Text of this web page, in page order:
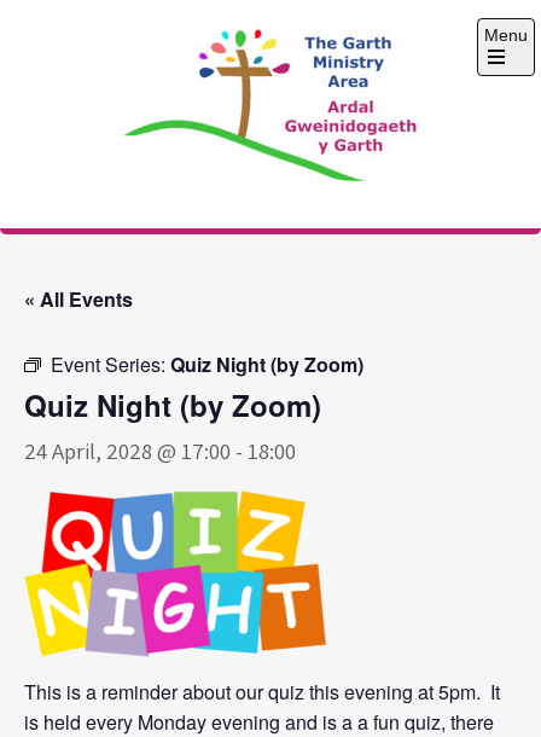
The Garth Ministry
Menu
Open
« All Events
Event Series: Quiz Night (by Zoom)
Quiz Night (by Zoom)
24 April, 2028 @ 17:00 - 18:00
This is a reminder about our quiz this evening at 5pm. It
is held every Monday evening and is a a fun quiz, there